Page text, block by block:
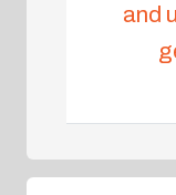
and